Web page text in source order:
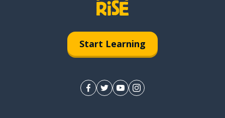
Start Learning